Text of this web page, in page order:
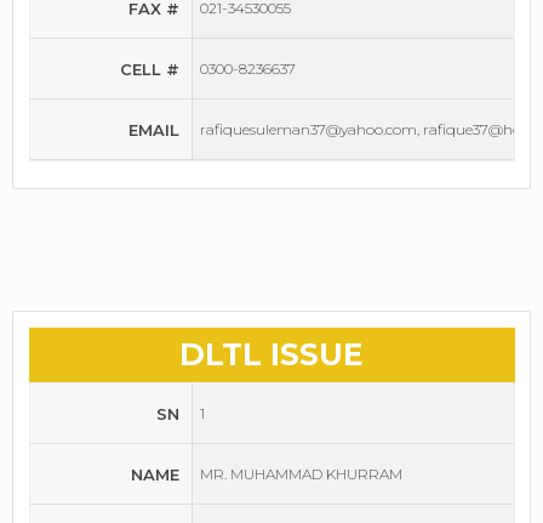
FAX #
CELL #
EMAIL
021-34530055
0300-8236637
rafiquesuleman37@yahoo.com,
DLTL ISSUE
SN
NAME
1
MR. MUHAMMAD KHURRAM